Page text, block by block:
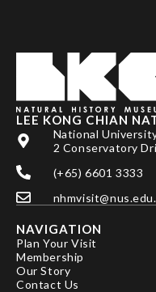
Research
Publications
Support
News
Our Story
LEE KONG CHIAN
National
2 Conservatory
(+65) 6601 3333
NAVIGATION
Plan Your Visit
Membership
Our Story
Contact Us